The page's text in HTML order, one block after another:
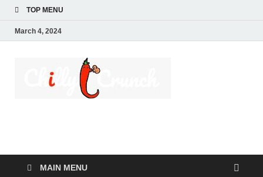
TOP MENU
March 4, 2024
MAIN MENU